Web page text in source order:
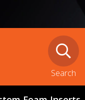
Search